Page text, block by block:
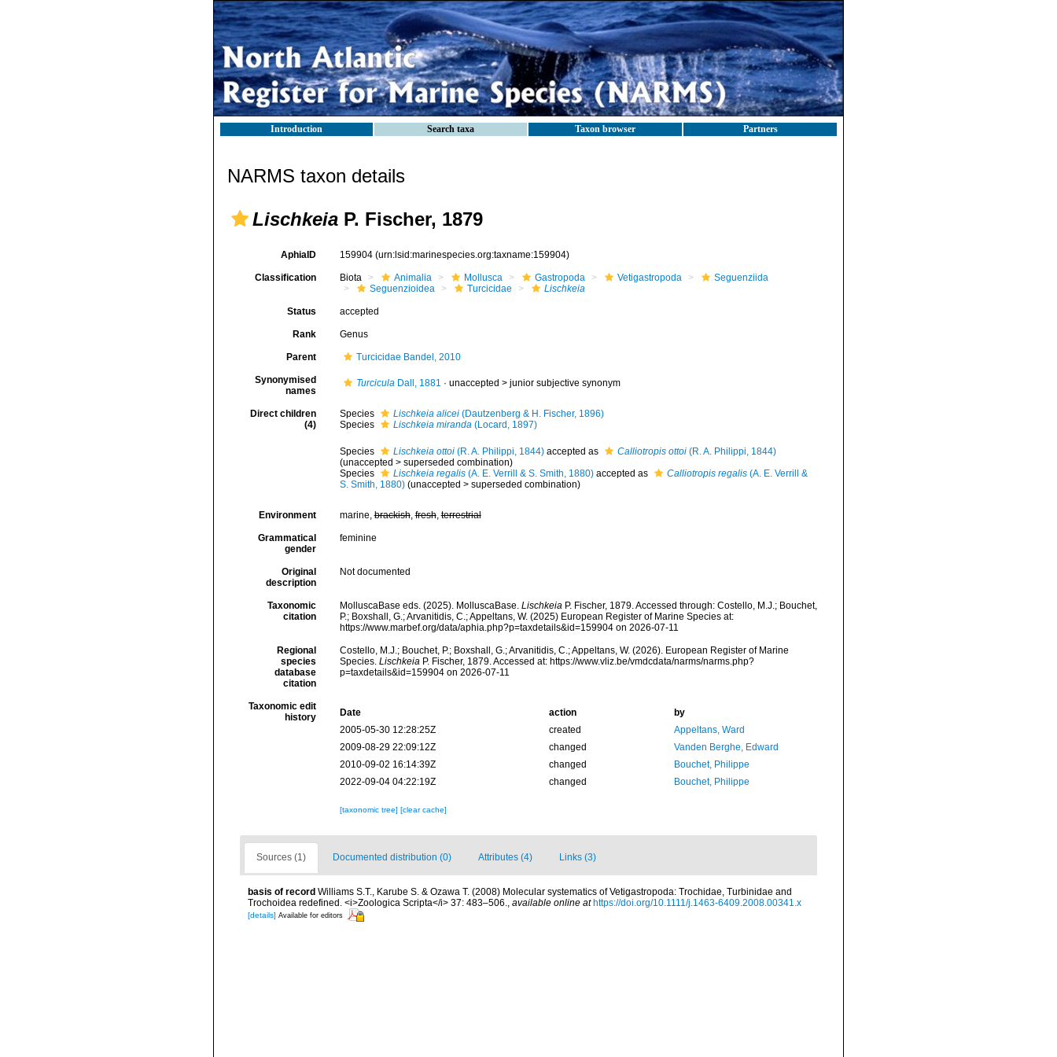
Introduction Search taxa Taxon browser Partners
NARMS taxon details
Lischkeia P. Fischer, 1879
AphiaID 159904 (urn:lsid:marinespecies.org:taxname:159904)
Classification Biota Animalia Mollusca Gastropoda Vetigastropoda
Seguenziida
Seguenzioidea
Turcicidae Lischkeia
Status accepted
Rank Genus
Parent Turcicidae Bandel, 2010
Synonymised
names
TurciculaDall, 1881 · unaccepted > junior subjective synonym
Direct children
(4)
Species Lischkeia alicei(Dautzenberg & H. Fischer, 1896)
Species
Lischkeia miranda(Locard, 1897)
Species Lischkeia ottoi(R. A. Philippi, 1844)accepted as Calliotropis ottoi(R. A. Philippi, 1844)
(unaccepted > superseded combination)
Species
Lischkeia regalis(A. E. Verrill & S. Smith, 1880)accepted as Calliotropis regalis(A. E. Verrill &
S. Smith, 1880) (unaccepted > superseded combination)
Environment marine,brackish,fresh,terrestrial
Grammatical
gender
feminine
Original
description
Not documented
Taxonomic
citation
MolluscaBase eds. (2025). MolluscaBase. LischkeiaP. Fischer, 1879. Accessed through: Costello, M.J.; Bouchet,
P.; Boxshall, G.; Arvanitidis, C.; Appeltans, W. (2025) European Register of Marine Species at:
https://www.marbef.org/data/aphia.php?p=taxdetails&id=159904 on 2026-07-11
Regional
species
database
citation
Costello, M.J.; Bouchet, P.; Boxshall, G.; Arvanitidis, C.; Appeltans, W. (2026). European Register of Marine
Species. LischkeiaP. Fischer, 1879. Accessed at: https://www.vliz.be/vmdcdata/narms/narms.php?
p=taxdetails&id=159904 on 2026-07-11
Taxonomic edit
history
Date action
by
2005-05-30 12:28:25Z
created
Appeltans, Ward
2009-08-29 22:09:12Z
changed
Vanden Berghe, Edward
2010-09-02 16:14:39Z
changed
Bouchet, Philippe
2022-09-04 04:22:19Z
changed Bouchet, Philippe
[taxonomic tree] [clear cache]
Sources (1) Documented distribution (0) Attributes (4) Links (3)
basis of record Williams S.T., Karube S. & Ozawa T. (2008) Molecular systematics of Vetigastropoda: Trochidae, Turbinidae and
Trochoidea redefined. <i>Zoologica Scripta</i> 37: 483–506., available online at https://doi.org/10.1111/j.1463-6409.2008.00341.x
[details] Available for editors